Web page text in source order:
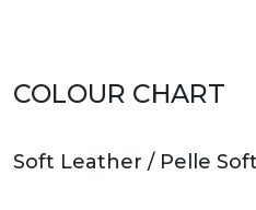
COLOUR CHART
Soft Leather / Pelle Soft